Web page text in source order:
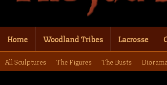
Home Woodland Tribes Lacrosse
All Sculptures The Figures The Busts